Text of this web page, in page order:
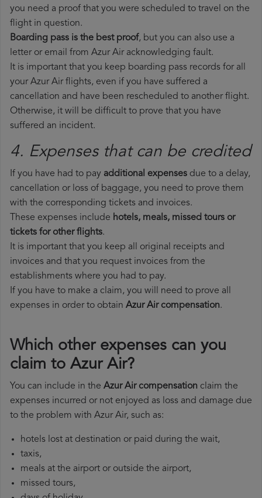
you need a proof that you were scheduled to travel on the
flight in question.
Boarding pass is the best proof, but you can also use a
letter or email from Azur Air acknowledging fault.
It is important that you keep boarding pass records for all
your Azur Air flights, even if you have suffered a
cancellation and have been rescheduled to another flight.
Otherwise, it will be difficult to prove that you have
suffered an incident.
4. Expenses that can be credited
If you have had to pay additional expenses due to a delay,
cancellation or loss of baggage, you need to prove them
with the corresponding tickets and invoices.
These expenses include hotels, meals, missed tours or
tickets for other flights.
It is important that you keep all original receipts and
invoices and that you request invoices from the
establishments where you had to pay.
If you have to make a claim, you will need to prove all
expenses in order to obtain Azur Air compensation.
Which other expenses can you
claim to Azur Air?
You can include in the Azur Air compensation claim the
expenses incurred or not enjoyed as loss and damage due
to the problem with Azur Air, such as:
hotels lost at destination or paid during the wait,
taxis,
meals at the airport or outside the airport,
missed tours,